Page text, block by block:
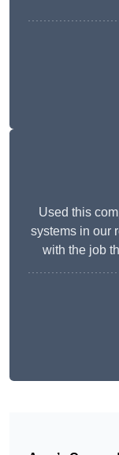
Used this
systems in our
with the job